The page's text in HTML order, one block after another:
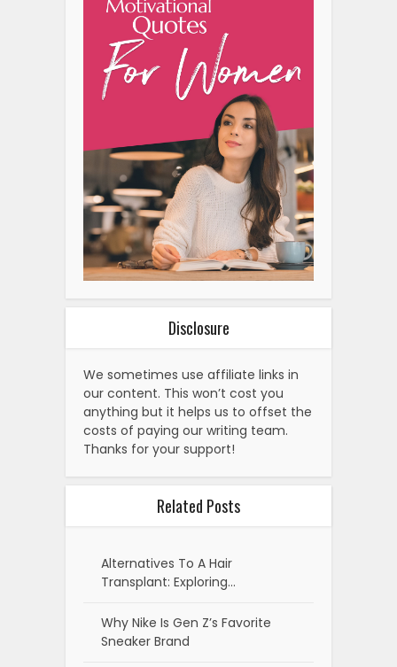
Disclosure
We sometimes use affiliate links in
our content. This won’t cost you
anything but it helps us to offset the
costs of paying our writing team.
Thanks for your support!
Related Posts
Alternatives To A Hair
Transplant: Exploring…
Why Nike Is Gen Z’s Favorite
Sneaker Brand